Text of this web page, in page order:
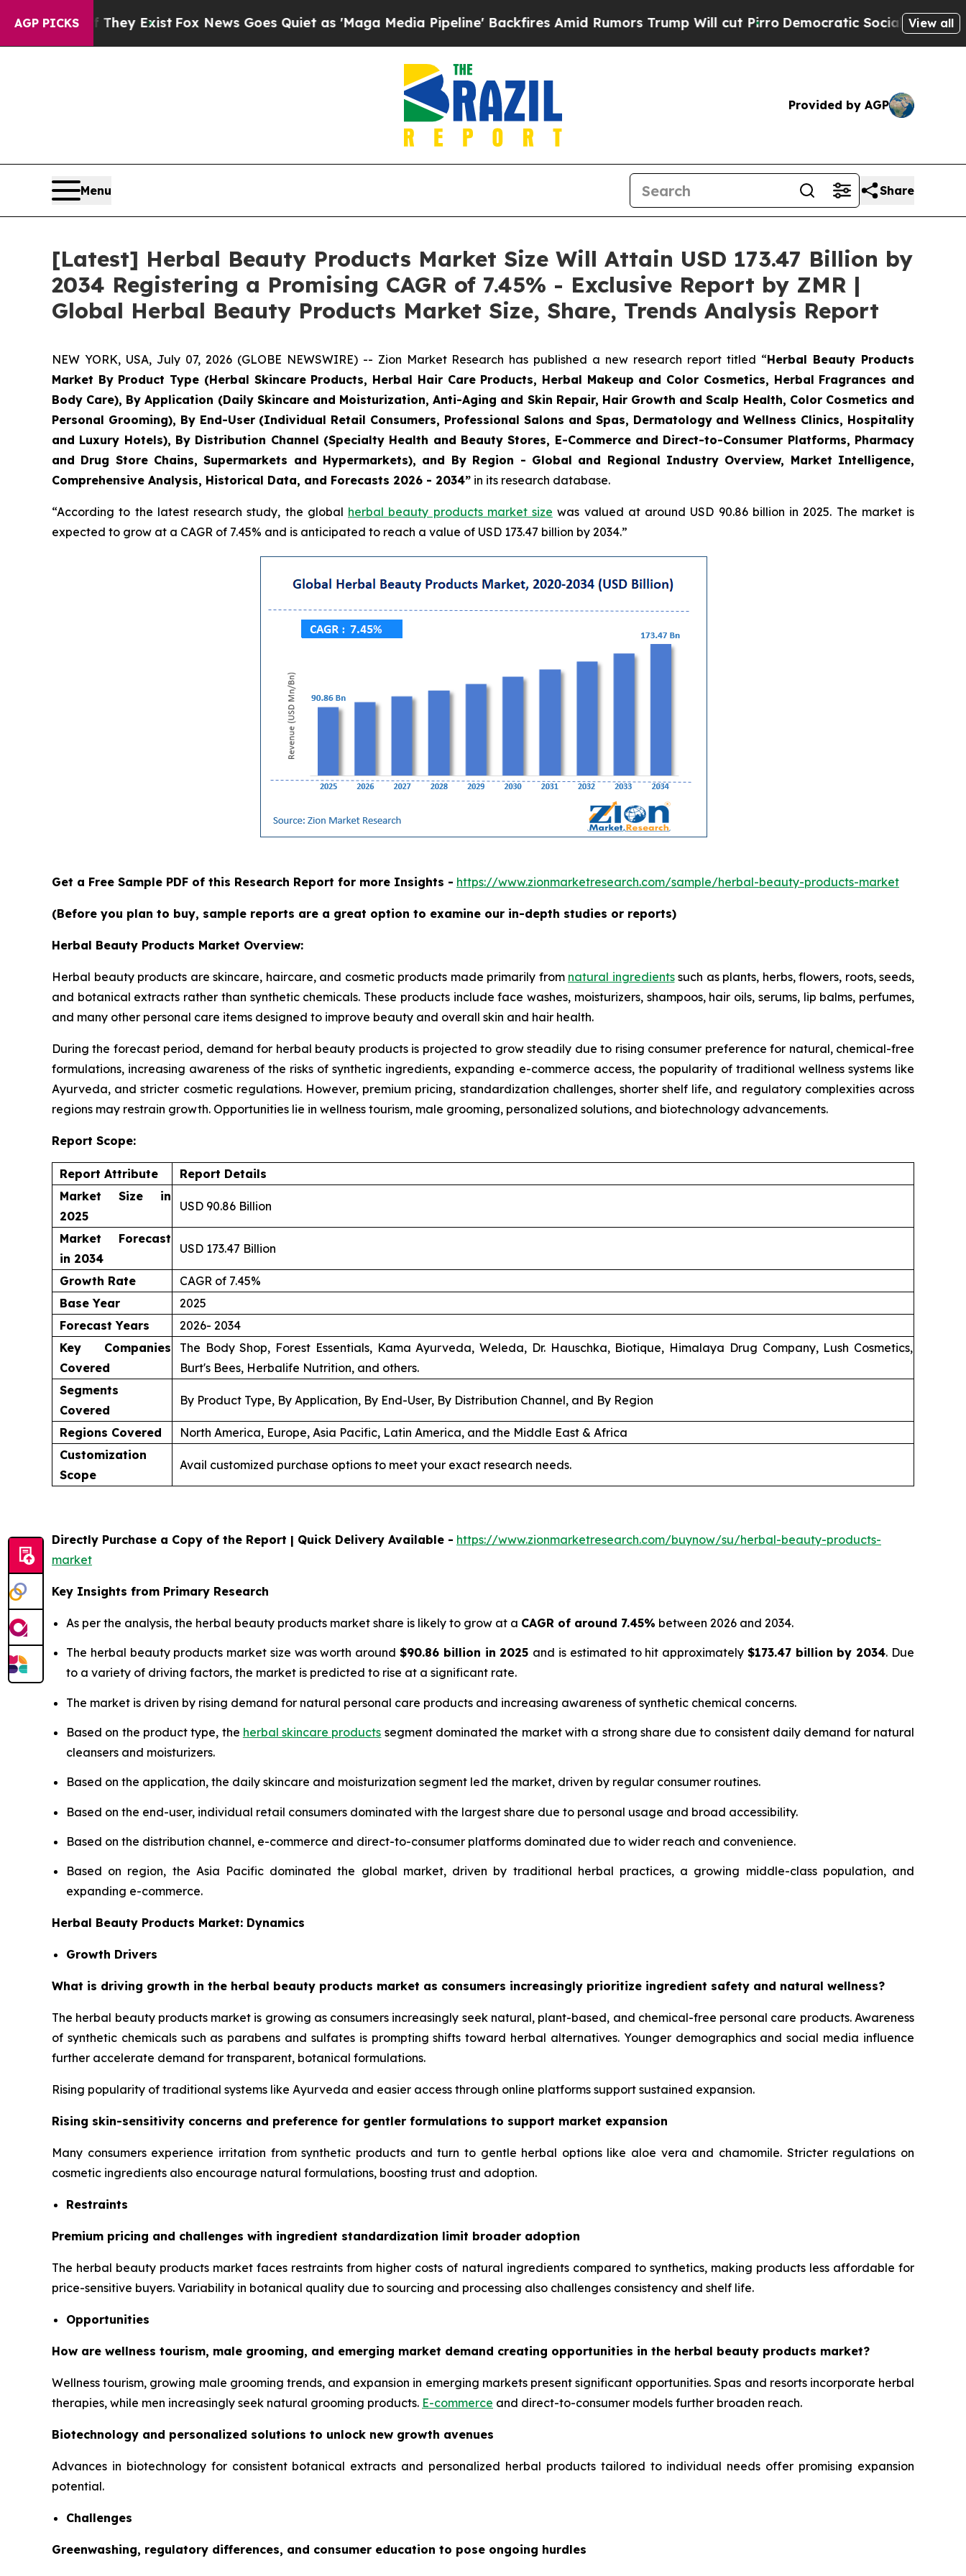
AGP PICKS
They Exist Fox News Goes Quiet as 'Maga Media Pipeline' Backfires Amid Rumors Trump Will cut PirroDemocratic Socialists of America View all
Provided by AGP
Menu Share
[Latest] Herbal Beauty Products Market Size Will Attain USD 173.47 Billion by
2034 Registering a Promising CAGR of 7.45% - Exclusive Report by ZMR |
Global Herbal Beauty Products Market Size, Share, Trends Analysis Report
NEW YORK, USA, July 07, 2026 (GLOBE NEWSWIRE) -- Zion Market Research has published a new research report titled “Herbal Beauty Products
Market By Product Type (Herbal Skincare Products, Herbal Hair Care Products, Herbal Makeup and Color Cosmetics, Herbal Fragrances and
Body Care), By Application (Daily Skincare and Moisturization, Anti-Aging and Skin Repair, Hair Growth and Scalp Health, Color Cosmetics and
Personal Grooming), By End-User (Individual Retail Consumers, Professional Salons and Spas, Dermatology and Wellness Clinics, Hospitality
and Luxury Hotels), By Distribution Channel (Specialty Health and Beauty Stores, E-Commerce and Direct-to-Consumer Platforms, Pharmacy
and Drug Store Chains, Supermarkets and Hypermarkets), and By Region - Global and Regional Industry Overview, Market Intelligence,
Comprehensive Analysis, Historical Data, and Forecasts 2026 - 2034” in its research database.
“According to the latest research study, the global herbal beauty products market size was valued at around USD 90.86 billion in 2025. The market is
expected to grow at a CAGR of 7.45% and is anticipated to reach a value of USD 173.47 billion by 2034.”
Get a Free Sample PDF of this Research Report for more Insights - https://www.zionmarketresearch.com/sample/herbal-beauty-products-market
(Before you plan to buy, sample reports are a great option to examine our in-depth studies or reports)
Herbal Beauty Products Market Overview:
Herbal beauty products are skincare, haircare, and cosmetic products made primarily from natural ingredientssuch as plants, herbs, flowers, roots, seeds,
and botanical extracts rather than synthetic chemicals. These products include face washes, moisturizers, shampoos, hair oils, serums, lip balms, perfumes,
and many other personal care items designed to improve beauty and overall skin and hair health.
During the forecast period, demand for herbal beauty products is projected to grow steadily due to rising consumer preference for natural, chemical-free
formulations, increasing awareness of the risks of synthetic ingredients, expanding e-commerce access, the popularity of traditional wellness systems like
Ayurveda, and stricter cosmetic regulations. However, premium pricing, standardization challenges, shorter shelf life, and regulatory complexities across
regions may restrain growth. Opportunities lie in wellness tourism, male grooming, personalized solutions, and biotechnology advancements.
Report Scope:
Report Attribute
Report Details
Market Size in
2025
USD 90.86 Billion
Market Forecast
in 2034
USD 173.47 Billion
Growth Rate
CAGR of 7.45%
Base Year
2025
Forecast Years
2026- 2034
Key Companies
Covered
The Body Shop, Forest Essentials, Kama Ayurveda, Weleda, Dr. Hauschka, Biotique, Himalaya Drug Company, Lush Cosmetics,
Burt's Bees, Herbalife Nutrition, and others.
Segments
Covered
By Product Type, By Application, By End-User, By Distribution Channel, and By Region
Regions Covered
North America, Europe, Asia Pacific, Latin America, and the Middle East & Africa
Customization
Scope
Avail customized purchase options to meet your exact research needs.
Directly Purchase a Copy of the Report | Quick Delivery Available - https://www.zionmarketresearch.com/buynow/su/herbal-beauty-products-
market
Key Insights from Primary Research
As per the analysis, the herbal beauty products market share is likely to grow at a CAGR of around 7.45% between 2026 and 2034.
The herbal beauty products market size was worth around$90.86 billion in 2025 and is estimated to hit approximately $173.47 billion by 2034. Due
to a variety of driving factors, the market is predicted to rise at a significant rate.
The market is driven by rising demand for natural personal care products and increasing awareness of synthetic chemical concerns.
Based on the product type, the herbal skincare products segment dominated the market with a strong share due to consistent daily demand for natural
cleansers and moisturizers.
Based on the application, the daily skincare and moisturization segment led the market, driven by regular consumer routines.
Based on the end-user, individual retail consumers dominated with the largest share due to personal usage and broad accessibility.
Based on the distribution channel, e-commerce and direct-to-consumer platforms dominated due to wider reach and convenience.
Based on region, the Asia Pacific dominated the global market, driven by traditional herbal practices, a growing middle-class population, and
expanding e-commerce.
Herbal Beauty Products Market: Dynamics
Growth Drivers
What is driving growth in the herbal beauty products market as consumers increasingly prioritize ingredient safety and natural wellness?
The herbal beauty products market is growing as consumers increasingly seek natural, plant-based, and chemical-free personal care products. Awareness
of synthetic chemicals such as parabens and sulfates is prompting shifts toward herbal alternatives. Younger demographics and social media influence
further accelerate demand for transparent, botanical formulations.
Rising popularity of traditional systems like Ayurveda and easier access through online platforms support sustained expansion.
Rising skin-sensitivity concerns and preference for gentler formulations to support market expansion
Many consumers experience irritation from synthetic products and turn to gentle herbal options like aloe vera and chamomile. Stricter regulations on
cosmetic ingredients also encourage natural formulations, boosting trust and adoption.
Restraints
Premium pricing and challenges with ingredient standardization limit broader adoption
The herbal beauty products market faces restraints from higher costs of natural ingredients compared to synthetics, making products less affordable for
price-sensitive buyers. Variability in botanical quality due to sourcing and processing also challenges consistency and shelf life.
Opportunities
How are wellness tourism, male grooming, and emerging market demand creating opportunities in the herbal beauty products market?
Wellness tourism, growing male grooming trends, and expansion in emerging markets present significant opportunities. Spas and resorts incorporate herbal
therapies, while men increasingly seek natural grooming products. E-commerce and direct-to-consumer models further broaden reach.
Biotechnology and personalized solutions to unlock new growth avenues
Advances in biotechnology for consistent botanical extracts and personalized herbal products tailored to individual needs offer promising expansion
potential.
Challenges
Greenwashing, regulatory differences, and consumer education to pose ongoing hurdles